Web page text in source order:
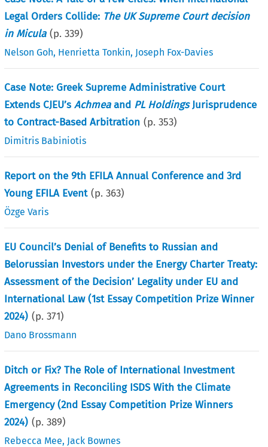
Legal Orders Collide: The UK Supreme Court decision
in Micula (p.339)
Nelson Goh, Henrietta Tonkin, Joseph Fox-Davies
Case Note: Greek Supreme Administrative Court
Extends CJEU’sAchmeaand PL HoldingsJurisprudence
to Contract-Based Arbitration (p.353)
Dimitris Babiniotis
Report on the 9th EFILA Annual Conference and 3rd
Young EFILA Event (p.363)
Özge Varis
EU Council’s Denial of Benefits to Russian and
Belorussian Investors under the Energy Charter Treaty:
Assessment of the Decision’ Legality under EU and
International Law (1st Essay Competition Prize Winner
2024) (p.371)
Dano Brossmann
Ditch or Fix? The Role of International Investment
Agreements in Reconciling ISDS With the Climate
Emergency (2nd Essay Competition Prize Winners
2024) (p.389)
Rebecca Mee, Jack Bownes